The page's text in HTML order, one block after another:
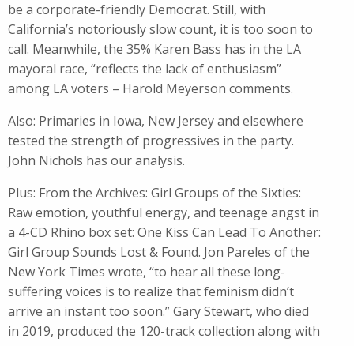
be a corporate-friendly Democrat. Still, ​with
California’s notoriously slow count, it is too soon to
call. Meanwhile, the 35% Karen Bass has in the LA
mayoral race, “reflects the lack of enthusiasm”
among LA voters – Harold Meyerson comments.
Also: Primaries in Iowa, New Jersey and elsewhere
tested the strength of progressives in the party.
John Nichols has our analysis.
Plus: From the Archives: Girl Groups of the Sixties:
Raw emotion, youthful energy, and teenage angst in
a 4-CD Rhino box set: One Kiss Can Lead To Another:
Girl Group Sounds Lost & Found. Jon Pareles of the
New York Times wrote, “to hear all these long-
suffering voices is to realize that feminism didn’t
arrive an instant too soon.” Gary Stewart, who died
in 2019, produced the 120-track collection along with